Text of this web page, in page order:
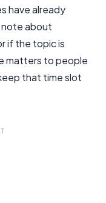
have already
about
if the topic is
matters to people
that time slot